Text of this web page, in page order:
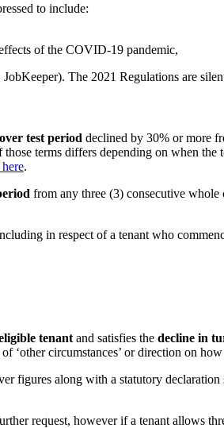
to include:
of the COVID-19 pandemic,
The 2021 Regulations are
test period declined by 30% or more
terms differs depending on when
.
from any three (3) consecutive whole
in respect of a tenant who
tenant and satisfies the decline in
‘other circumstances’ or direction on
figures along with a statutory
request, however if a tenant allows